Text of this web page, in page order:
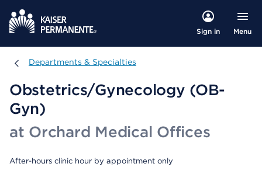
Sign in Menu
Departments & Specialties
Departments & Specialties
Obstetrics/Gynecology (OB-
Gyn)
at Orchard Medical Offices
After-hours clinic hour by appointment only